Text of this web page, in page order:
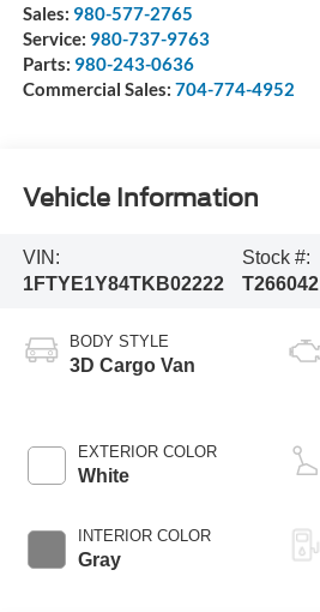
Sales: 980-577-2765
Service: 980-737-9763
Parts: 980-243-0636
Commercial Sales: 704-774-4952
Vehicle Information
VIN:
1FTYE1Y84TKB02222
Stock #:
T266042
BODY STYLE
3D Cargo Van
EXTERIOR COLOR
White
INTERIOR COLOR
Gray